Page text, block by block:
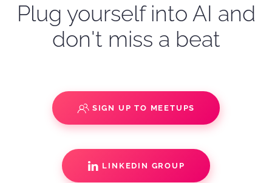
Plug yourself into AI and
don't miss a beat
SIGN UP TO MEETUPS
LINKEDIN GROUP